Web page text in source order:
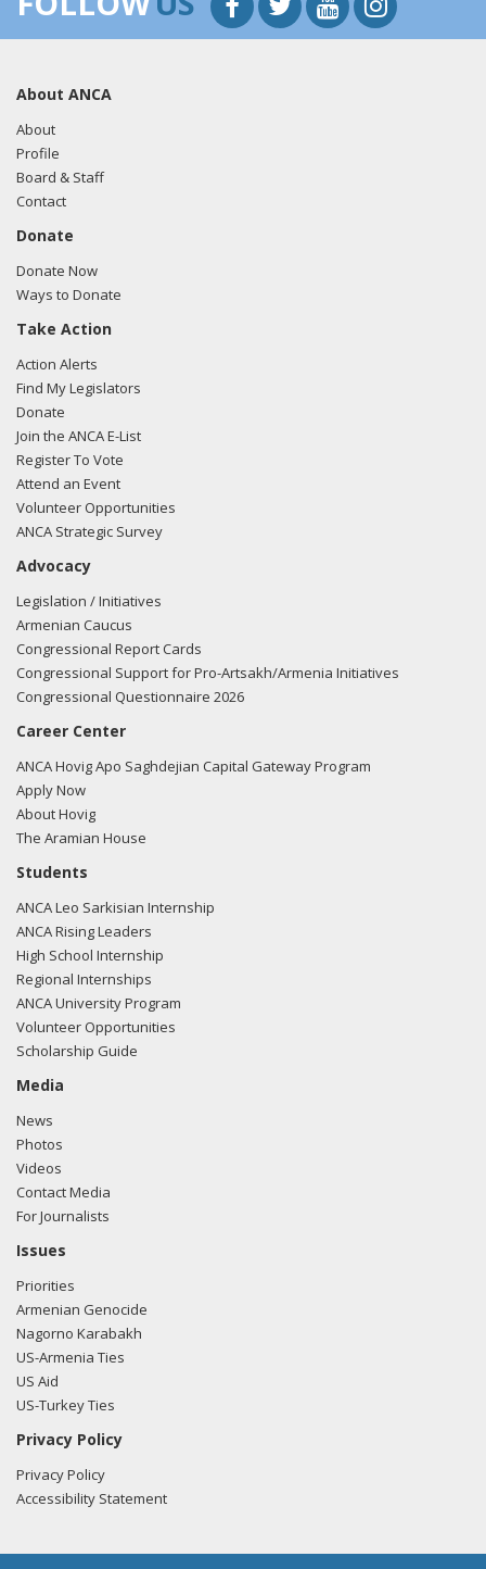
About ANCA
About
Profile
Board & Staff
Contact
Donate
Donate Now
Ways to Donate
Take Action
Action Alerts
Find My Legislators
Donate
Join the ANCA E-List
Register To Vote
Attend an Event
Volunteer Opportunities
ANCA Strategic Survey
Advocacy
Legislation / Initiatives
Armenian Caucus
Congressional Report Cards
Congressional Support for Pro-Artsakh/Armenia Initiatives
Congressional Questionnaire 2026
Career Center
ANCA Hovig Apo Saghdejian Capital Gateway Program
Apply Now
About Hovig
The Aramian House
Students
ANCA Leo Sarkisian Internship
ANCA Rising Leaders
High School Internship
Regional Internships
ANCA University Program
Volunteer Opportunities
Scholarship Guide
Media
News
Photos
Videos
Contact Media
For Journalists
Issues
Priorities
Armenian Genocide
Nagorno Karabakh
US-Armenia Ties
US Aid
US-Turkey Ties
Privacy Policy
Privacy Policy
Accessibility Statement